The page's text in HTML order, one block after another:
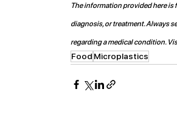
The information provided here
diagnosis, or treatment. Always
regarding a medical condition.
Food Microplastics